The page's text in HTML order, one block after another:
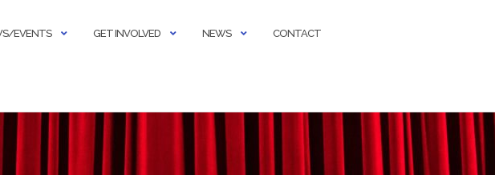
EVENTS GET INVOLVED NEWS CONTACT